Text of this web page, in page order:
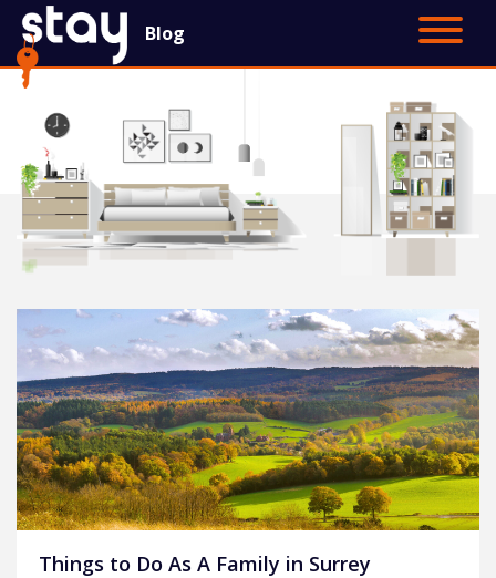
BlogContact Us
Main Site
Things to Do As A Family in Surrey